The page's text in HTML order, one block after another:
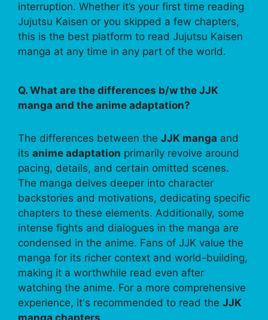
interruption. Whether it’s your first time reading
Jujutsu Kaisen or you skipped a few chapters,
this is the best platform to read Jujutsu Kaisen
manga at any time in any part of the world.
Q. What are the differences b/w the JJK
manga and the anime adaptation?
The differences between the JJK manga and
its anime adaptation primarily revolve around
pacing, details, and certain omitted scenes.
The manga delves deeper into character
backstories and motivations, dedicating specific
chapters to these elements. Additionally, some
intense fights and dialogues in the manga are
condensed in the anime. Fans of JJK value the
manga for its richer context and world-building,
making it a worthwhile read even after
watching the anime. For a more comprehensive
experience, it's recommended to read the JJK
manga chapters